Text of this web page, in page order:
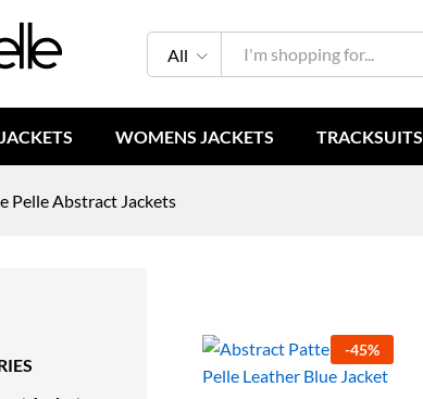
All
WOMENS JACKETS TRACKSUITS
Pelle Abstract Jackets
-45%